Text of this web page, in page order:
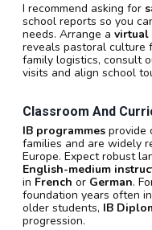
I recommend asking for
school reports so you
needs. Arrange a virtual
reveals pastoral culture
family logistics, consult
visits and align school
Classroom And
IB programmes provide
families and are widely
Europe. Expect robust
English-medium
in French or German.
foundation years often
older students, IB
progression.